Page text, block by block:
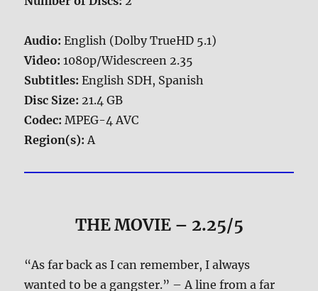
Audio:English (Dolby TrueHD 5.1)
Video:1080p/Widescreen 2.35
Subtitles:English SDH, Spanish
Disc Size: 21.4 GB
Codec:MPEG-4 AVC
Region(s):A
THE MOVIE– 2.25/5
“As far back as I can remember, I always
wanted to be a gangster.” – A line from a far